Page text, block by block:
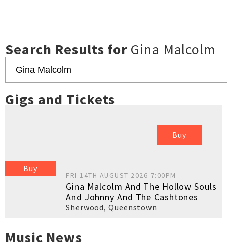
Search Results for Gina Malcolm
Gigs and Tickets
Buy
Buy
FRI 14TH AUGUST 2026 7:00PM
Gina Malcolm And The Hollow Souls
And Johnny And The Cashtones
Sherwood,Queenstown
Music News